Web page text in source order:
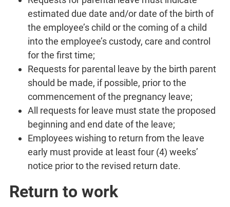
estimated due date and/or date of the birth of
the employee’s child or the coming of a child
into the employee’s custody, care and control
for the first time;
Requests for parental leave by the birth parent
should be made, if possible, prior to the
commencement of the pregnancy leave;
All requests for leave must state the proposed
beginning and end date of the leave;
Employees wishing to return from the leave
early must provide at least four (4) weeks’
notice prior to the revised return date.
Return to work